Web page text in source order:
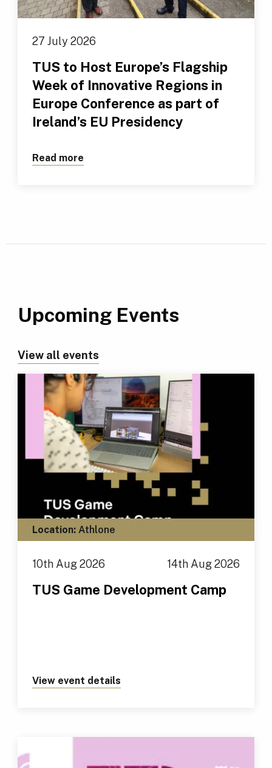
27 July 2026
TUS to Host Europe’s Flagship
Week of Innovative Regions in
Europe Conference as part of
Ireland’s EU Presidency
Read more
Upcoming Events
View all events
Location: Athlone
10th Aug 2026 14th Aug 2026
TUS Game Development Camp
View event details